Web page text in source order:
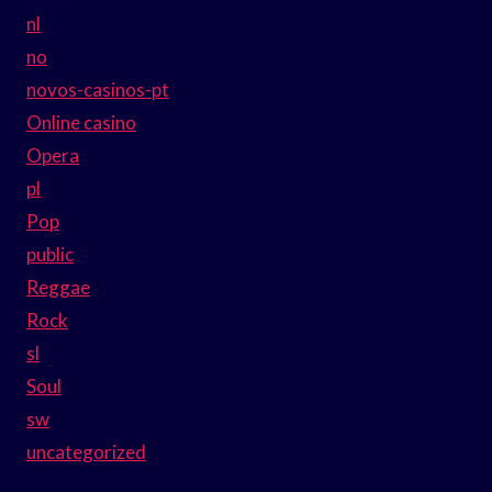
nl
no
novos-casinos-pt
Online casino
Opera
pl
Pop
public
Reggae
Rock
sl
Soul
sw
uncategorized